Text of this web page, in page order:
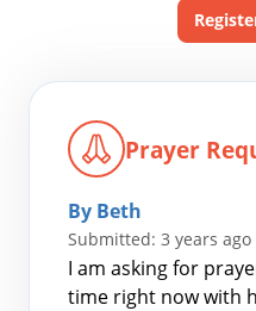
Prayer
By Beth
Submitted: 3 years ago
I am asking for
time right now with